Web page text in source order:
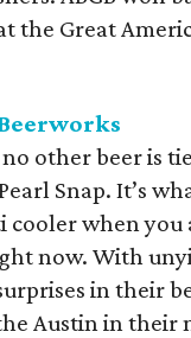
the Great
no other beer is
Snap. It’s
cooler when
now. With
in their
Austin in their